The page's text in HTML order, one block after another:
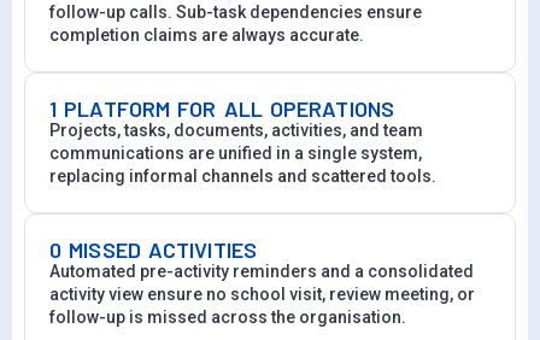
follow-up calls. Sub-task dependencies ensure
completion claims are always accurate.
1 PLATFORM FOR ALL OPERATIONS
Projects, tasks, documents, activities, and team
communications are unified in a single system,
replacing informal channels and scattered tools.
0 MISSED ACTIVITIES
Automated pre-activity reminders and a consolidated
activity view ensure no school visit, review meeting, or
follow-up is missed across the organisation.